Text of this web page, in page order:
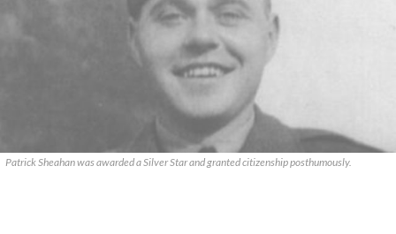
Patrick Sheahan was awarded a Silver Star and granted citizenship posthumously.